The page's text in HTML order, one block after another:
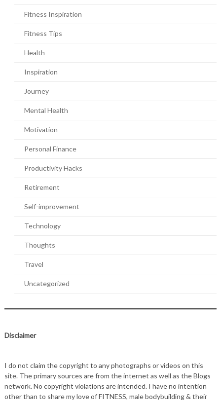
Fitness Inspiration
Fitness Tips
Health
Inspiration
Journey
Mental Health
Motivation
Personal Finance
Productivity Hacks
Retirement
Self-improvement
Technology
Thoughts
Travel
Uncategorized
Disclaimer
I do not claim the copyright to any photographs or videos on this
site. The primary sources are from the internet as well as the Blogs
network. No copyright violations are intended. I have no intention
other than to share my love of FITNESS, male bodybuilding & their